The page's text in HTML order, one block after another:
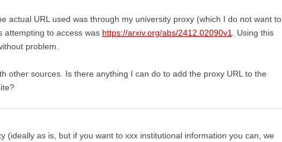
actual URL used was through my university proxy (which I do not want to
attempting to access was https://arxiv.org/abs/2412.02090v1
. Using this
problem.
other sources. Is there anything I can do to add the proxy URL to the
(ideally as is, but if you want to xxx institutional information you can, we